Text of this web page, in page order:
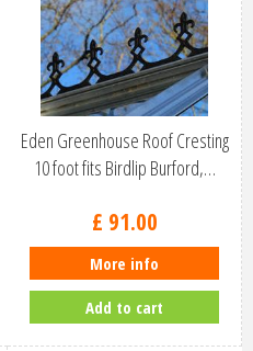
Eden Greenhouse Roof Cresting
10 foot fits Birdlip Burford,…
£ 91.00
More info
Add to cart